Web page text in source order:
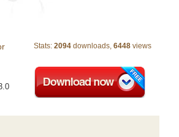
Stats: 2094 downloads, 6448 views